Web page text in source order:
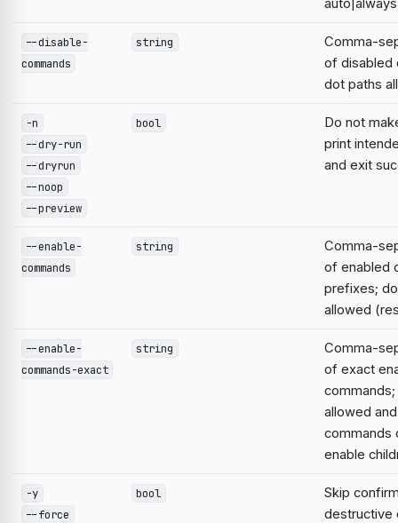
--disable-
commands
string
Comma-
of disabled
dot paths
-n
--dry-run
--dryrun
--noop
--preview
bool
Do not
print
and exit
--enable-
commands
string
Comma-
of enabled
prefixes;
allowed
--enable-
commands-exact
string
Comma-
of exact
allowed
commands
enable
-y
--force
bool
Skip
destructive